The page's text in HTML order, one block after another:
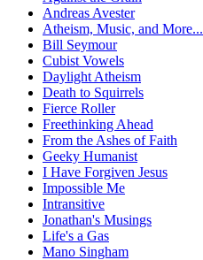
Andreas Avester
Atheism, Music, and More...
Bill Seymour
Cubist Vowels
Daylight Atheism
Death to Squirrels
Fierce Roller
Freethinking Ahead
From the Ashes of Faith
Geeky Humanist
I Have Forgiven Jesus
Impossible Me
Intransitive
Jonathan's Musings
Life's a Gas
Mano Singham